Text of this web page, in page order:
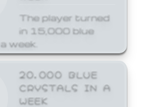
The player turned
in 15,000 blue
week.
20,000 BLUE
CRYSTALS IN A
WEEK